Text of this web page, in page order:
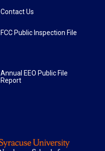
Contact Us
FCC Public Inspection File
Annual EEO Public File
Report